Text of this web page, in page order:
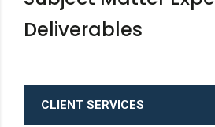
Deliverables
CLIENT SERVICES